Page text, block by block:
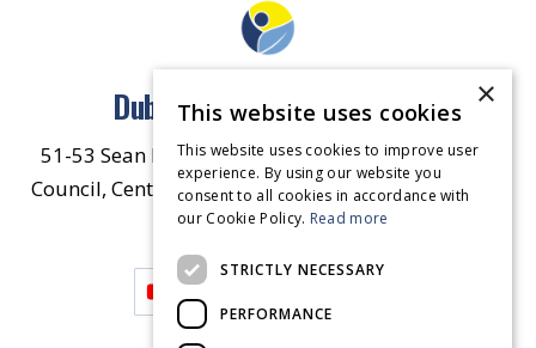
Dublin North East Inner City
51-53 Sean McDermott Street Lower, Dublin City
Council, Central Area Headquarters, Dublin 1, D01
HW44. Contact Us
×
This website uses cookies
This website uses cookies to improve user
experience. By using our website you
consent to all cookies in accordance with
our Cookie Policy. Read more
STRICTLY NECESSARY
PERFORMANCE